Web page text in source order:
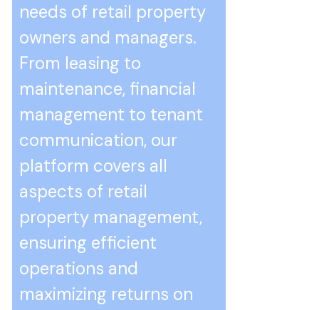
needs of retail property
owners and managers.
From leasing to
maintenance, financial
management to tenant
communication, our
platform covers all
aspects of retail
property management,
ensuring efficient
operations and
maximizing returns on